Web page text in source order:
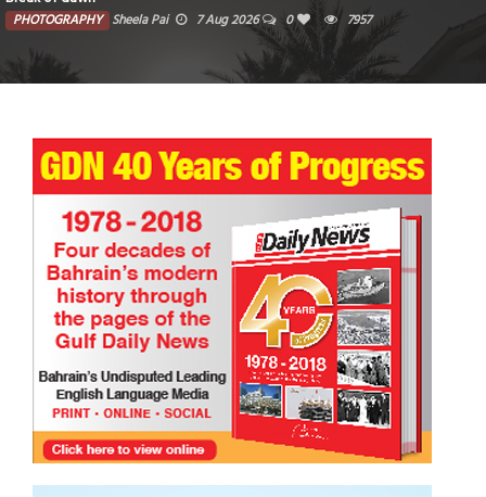
PHOTOGRAPHY Sheela Pai 7 Aug 2026 0 7957